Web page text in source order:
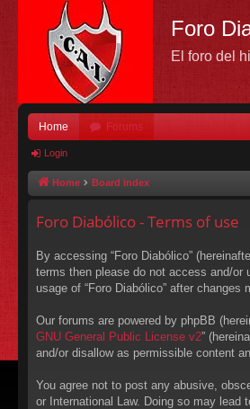
Foro
El foro del
Home Forums
Login
Home Board index
Foro Diabólico - Terms of use
By accessing “Foro Diabólico”
terms then please do not access and/or
usage of “Foro Diabólico” after
Our forums are powered by phpBB
GNU General Public License v2”
and/or disallow as permissible content
You agree not to post any abusive,
or International Law. Doing so may